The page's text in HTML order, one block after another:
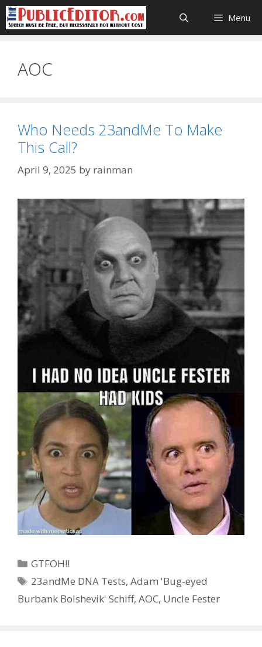
Skip
to
content
Menu
AOC
Who Needs 23andMe To Make
This Call?
April 9, 2025 by rainman
Categories
GTFOH!!
Tags
23andMe DNA Tests,Adam 'Bug-eyed
Burbank Bolshevik' Schiff, AOC, Uncle Fester